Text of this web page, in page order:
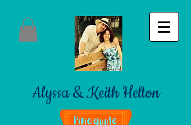
Alyssa & Keith Helton